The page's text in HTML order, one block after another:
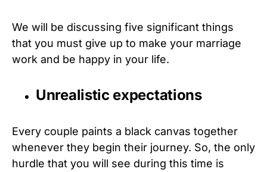
We will be discussing five significant things
that you must give up to make your marriage
work and be happy in your life.
Unrealistic expectations
Every couple paints a black canvas together
whenever they begin their journey. So, the only
hurdle that you will see during this time is